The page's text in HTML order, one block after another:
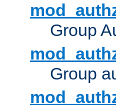
Group
Group